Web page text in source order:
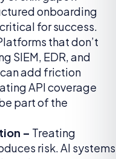
onboarding
for success.
that don’t
SIEM, EDR, and
add friction
API coverage
part of the
– Treating
risk. AI systems